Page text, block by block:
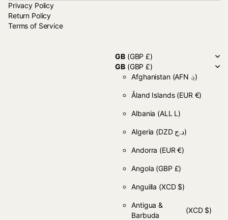
Privacy Policy
Return Policy
Terms of Service
GB(GBP £)
GB(GBP £)
Afghanistan
(AFN ؋)
Åland Islands (EUR €)
Albania (ALL L)
Algeria (DZD د.ج)
Andorra (EUR €)
Angola (GBP £)
Anguilla (XCD $)
Antigua &
Barbuda
(XCD $)